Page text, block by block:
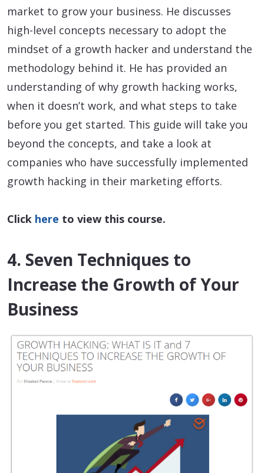
market to grow your business. He discusses
high-level concepts necessary to adopt the
mindset of a growth hacker and understand the
methodology behind it. He has provided an
understanding of why growth hacking works,
when it doesn’t work, and what steps to take
before you get started. This guide will take you
beyond the concepts, and take a look at
companies who have successfully implemented
growth hacking in their marketing efforts.
Click here to view this course.
4. Seven Techniques to
Increase the Growth of Your
Business